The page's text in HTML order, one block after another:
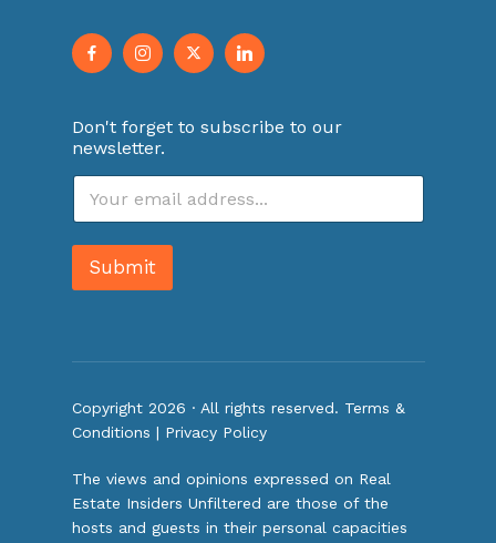
Don't forget to subscribe to our
newsletter.
E
a
i
*
Submit
Copyright 2026 · All rights reserved. Terms &
Conditions | Privacy Policy
The views and opinions expressed on Real
Estate Insiders Unfiltered are those of the
hosts and guests in their personal capacities